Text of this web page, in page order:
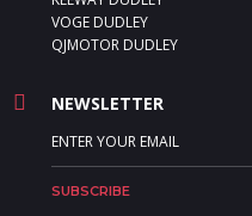
VOGE DUDLEY
QJMOTOR DUDLEY
NEWSLETTER